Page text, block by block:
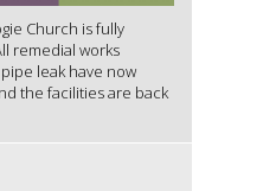
Church is fully
remedial works
leak have now
the facilities are back